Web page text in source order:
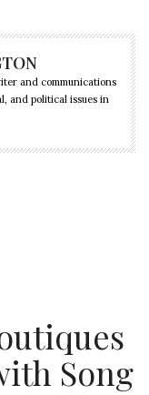
and communications
and political issues in
Song